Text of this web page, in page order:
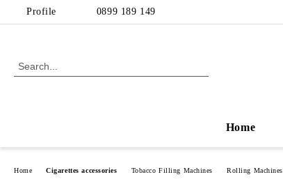
Profile 0899 189 149
Home
Home Cigarettes accessories Tobacco Filling Machines Rolling Machines